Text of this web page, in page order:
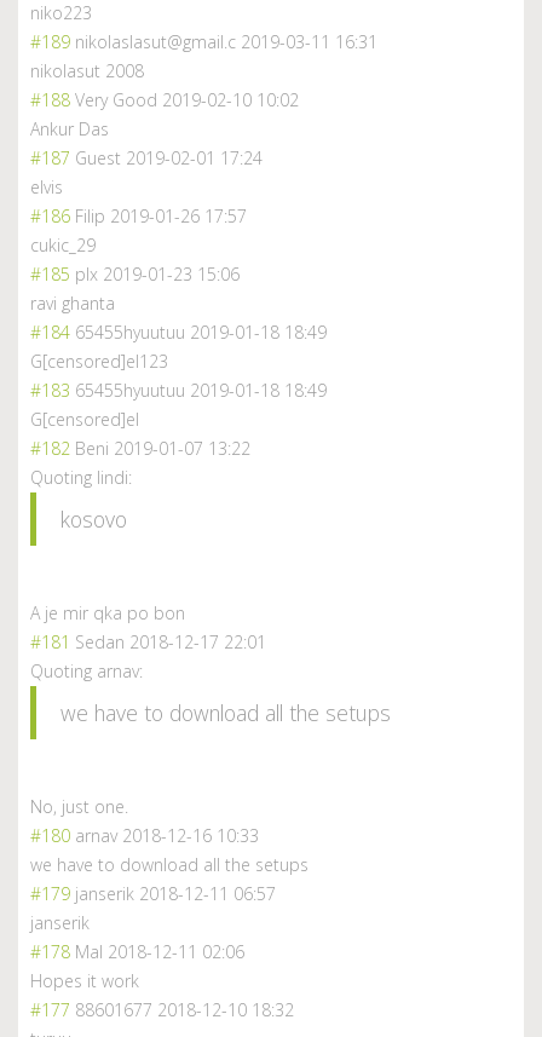
niko223
#189 nikolaslasut@gmail.c 2019-03-11 16:31
nikolasut 2008
#188 Very Good 2019-02-10 10:02
Ankur Das
#187 Guest 2019-02-01 17:24
elvis
#186 Filip 2019-01-26 17:57
cukic_29
#185 plx 2019-01-23 15:06
ravi ghanta
#184 65455hyuutuu 2019-01-18 18:49
G[censored]el123
#183 65455hyuutuu 2019-01-18 18:49
G[censored]el
#182 Beni 2019-01-07 13:22
Quoting lindi:
kosovo
A je mir qka po bon
#181 Sedan 2018-12-17 22:01
Quoting arnav:
we have to download all the setups
No, just one.
#180 arnav 2018-12-16 10:33
we have to download all the setups
#179 janserik 2018-12-11 06:57
janserik
#178 Mal 2018-12-11 02:06
Hopes it work
#177 88601677 2018-12-10 18:32